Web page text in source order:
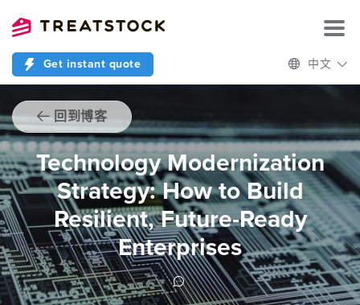
Get instant quote 中文
回到博客
Technology Modernization
Strategy: How to Build
Resilient, Future-Ready
Enterprises